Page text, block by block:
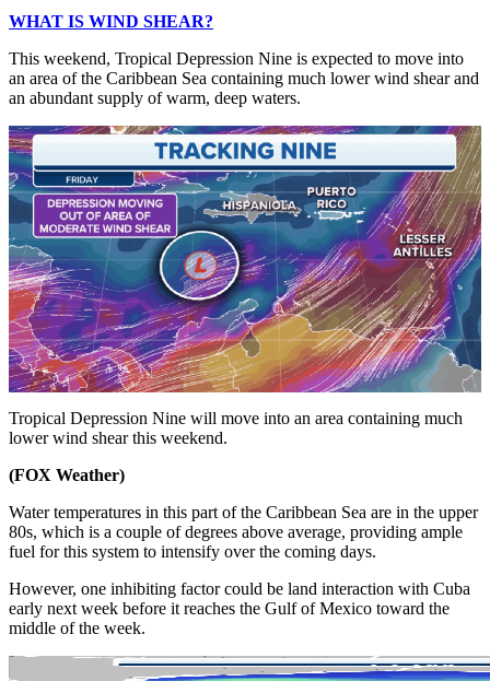
WHAT IS WIND SHEAR?
This weekend, Tropical Depression Nine is expected to move into
an area of the Caribbean Sea containing much lower wind shear and
an abundant supply of warm, deep waters.
Tropical Depression Nine will move into an area containing much
lower wind shear this weekend.
(FOX Weather)
Water temperatures in this part of the Caribbean Sea are in the upper
80s, which is a couple of degrees above average, providing ample
fuel for this system to intensify over the coming days.
However, one inhibiting factor could be land interaction with Cuba
early next week before it reaches the Gulf of Mexico toward the
middle of the week.